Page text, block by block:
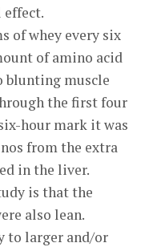
effect.
of whey every six
of amino acid
muscle
the first four
hour mark it was
from the extra
in the liver.
is that the
also lean.
to larger and/or